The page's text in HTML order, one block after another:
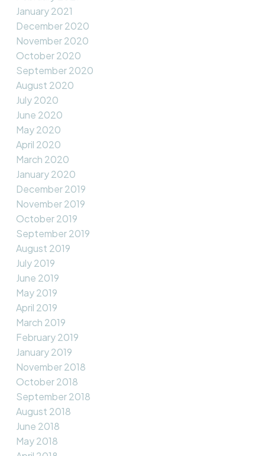
January 2021
December 2020
November 2020
October 2020
September 2020
August 2020
July 2020
June 2020
May 2020
April 2020
March 2020
January 2020
December 2019
November 2019
October 2019
September 2019
August 2019
July 2019
June 2019
May 2019
April 2019
March 2019
February 2019
January 2019
November 2018
October 2018
September 2018
August 2018
June 2018
May 2018